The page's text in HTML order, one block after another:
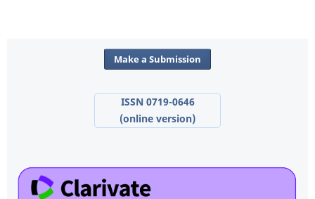
Make a Submission
ISSN 0719-0646
(online version)